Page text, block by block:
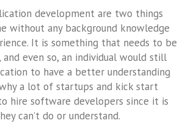
development are two things
without any background knowledge
It is something that needs to be
even so, an individual would still
to have a better understanding
a lot of startups and kick start
hire software developers since it is
can’t do or understand.